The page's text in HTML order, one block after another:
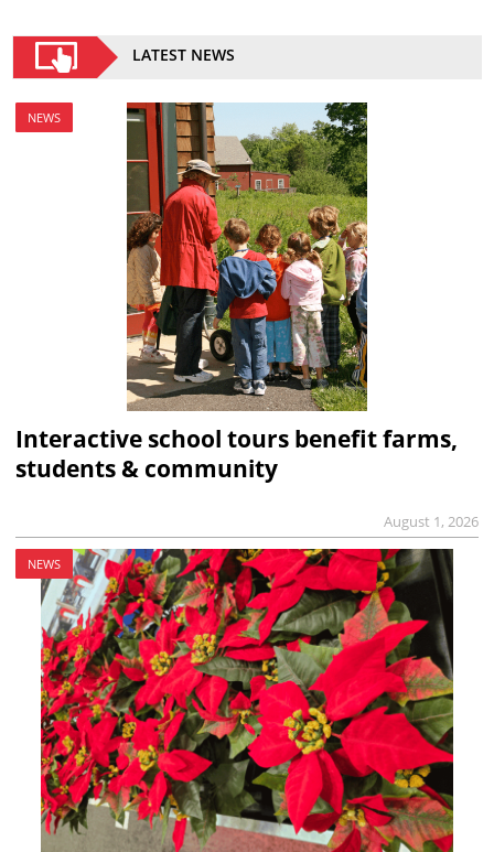
LATEST NEWS
NEWS
Interactive school tours benefit farms,
students & community
August 1, 2026
NEWS